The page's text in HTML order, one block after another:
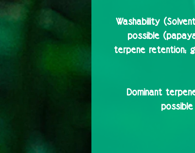
Washability
possible
terpene retention;
Dominant